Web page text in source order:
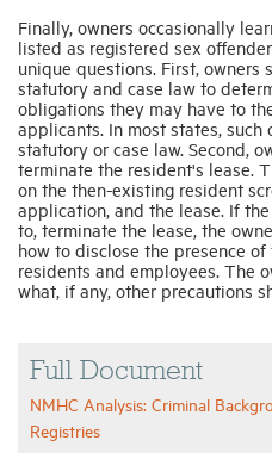
Finally, owners occasionally
listed as registered sex
unique questions. First, owners
statutory and case law to
obligations they may have to
applicants. In most states,
statutory or case law. Second,
terminate the resident's lease.
on the then-existing resident
application, and the lease. If
to, terminate the lease, the
how to disclose the presence
residents and employees. The
what, if any, other precautions
Full Document
NMHC Analysis: Criminal
Registries